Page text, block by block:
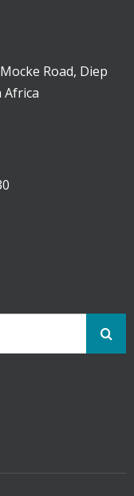
Road, Diep
Africa